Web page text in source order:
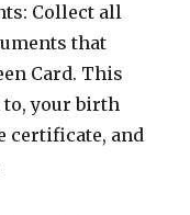
Collect all
that
Card. This
your birth
certificate, and